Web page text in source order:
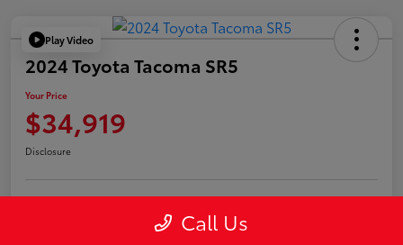
Play Video
2024 Toyota Tacoma SR5
Your Price
$34,919
Disclosure
Call Us